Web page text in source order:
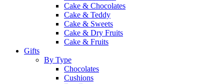
Cake & Chocolates
Cake & Teddy
Cake & Sweets
Cake & Dry Fruits
Cake & Fruits
Gifts
By Type
Chocolates
Cushions